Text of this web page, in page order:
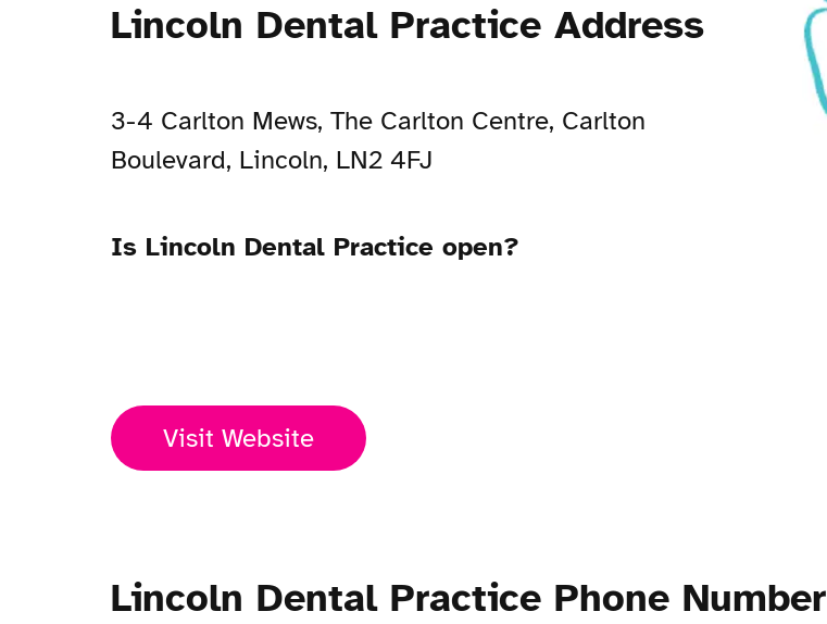
Lincoln Dental Practice Address
3-4 Carlton Mews, The Carlton Centre, Carlton
Boulevard, Lincoln, LN2 4FJ
Is Lincoln Dental Practice open?
Visit Website
Lincoln Dental Practice Phone Number